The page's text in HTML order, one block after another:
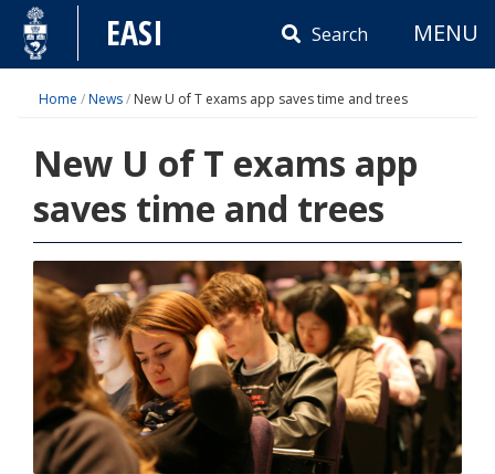
Skip
content
EASI Search MENU
Home /News/ New U of T exams app saves time and trees
New U of T exams app
saves time and trees